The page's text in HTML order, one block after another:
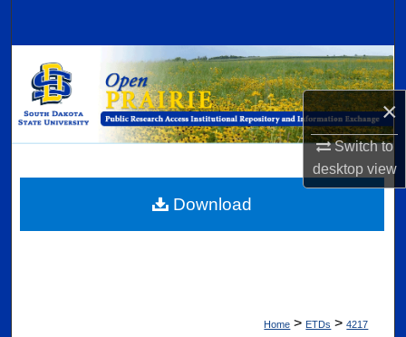
×
Switch to
desktopview
Browse Collections
My Account
Digital Commons Network™
Home > ETDs > 4217
Download